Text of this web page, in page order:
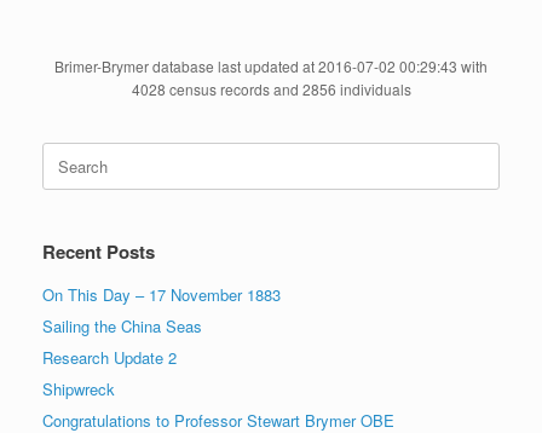
Brimer-Brymer database last updated at 2016-07-02 00:29:43 with
4028 census records and 2856 individuals
Search
for:
Recent Posts
On This Day – 17 November 1883
Sailing the China Seas
Research Update 2
Shipwreck
Congratulations to Professor Stewart Brymer OBE